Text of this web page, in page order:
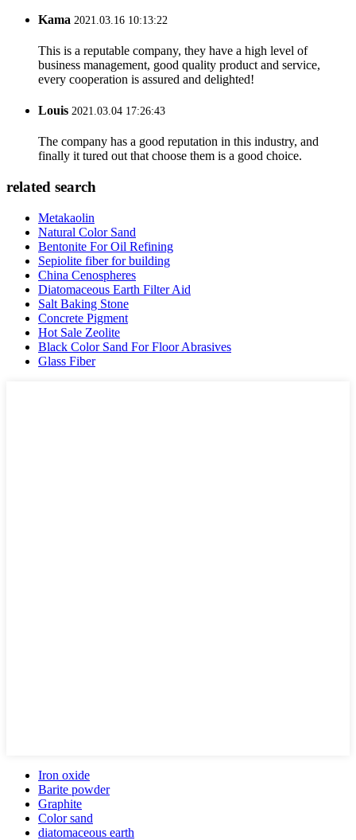
Kama 2021.03.16 10:13:22
This is a reputable company, they have a high level of
business management, good quality product and service,
every cooperation is assured and delighted!
Louis 2021.03.04 17:26:43
The company has a good reputation in this industry, and
finally it tured out that choose them is a good choice.
related search
Metakaolin
Natural Color Sand
Bentonite For Oil Refining
Sepiolite fiber for building
China Cenospheres
Diatomaceous Earth Filter Aid
Salt Baking Stone
Concrete Pigment
Hot Sale Zeolite
Black Color Sand For Floor Abrasives
Glass Fiber
Iron oxide
Barite powder
Graphite
Color sand
diatomaceous earth